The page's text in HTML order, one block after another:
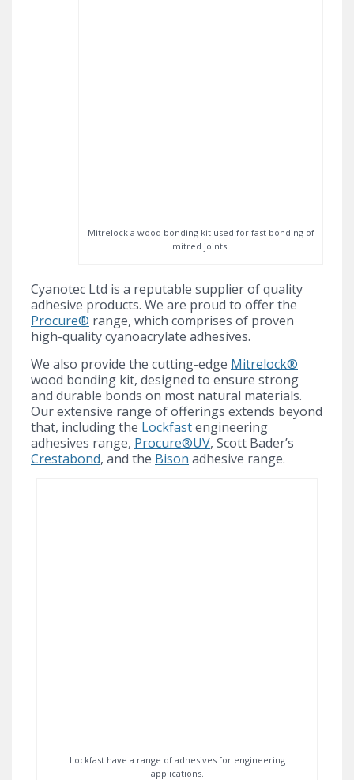
Mitrelock a wood bonding kit used for fast bonding of
mitred joints.
Cyanotec Ltd is a reputable supplier of quality
adhesive products. We are proud to offer the
Procure® range, which comprises of proven
high-quality cyanoacrylate adhesives.
We also provide the cutting-edge Mitrelock®
wood bonding kit, designed to ensure strong
and durable bonds on most natural materials.
Our extensive range of offerings extends beyond
that, including the Lockfastengineering
adhesives range, Procure®UV, Scott Bader’s
Crestabond, and the Bison adhesive range.
Lockfast have a range of adhesives for engineering
applications.